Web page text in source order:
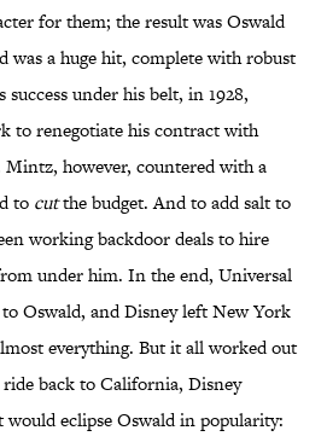
for them; the result was Oswald
was a huge hit, complete with robust
under his belt, in 1928,
to renegotiate his contract with
however, countered with a
to cutthe budget. And to add salt to
working backdoor deals to hire
under him. In the end, Universal
Oswald, and Disney left New York
everything. But it all worked out
back to California, Disney
would eclipse Oswald in popularity: